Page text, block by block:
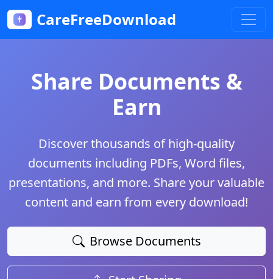
CareFreeDownload
Share Documents &
Earn
Discover thousands of high-quality
documents including PDFs, Word files,
presentations, and more. Share your valuable
content and earn from every download!
Browse Documents